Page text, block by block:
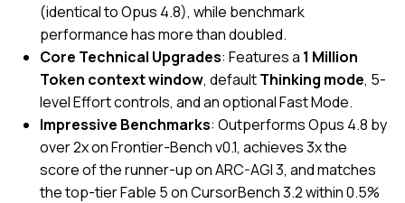
(identical to Opus 4.8), while benchmark
performance has more than doubled.
Core Technical Upgrades: Features a 1 Million
Token context window, defaultThinking mode, 5-
level Effort controls, and an optional Fast Mode.
Impressive Benchmarks: Outperforms Opus 4.8 by
over 2x on Frontier-Bench v0.1, achieves 3x the
score of the runner-up on ARC-AGI 3, and matches
the top-tier Fable 5 on CursorBench 3.2 within 0.5%